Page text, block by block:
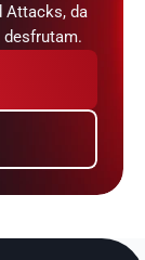
Attacks, da